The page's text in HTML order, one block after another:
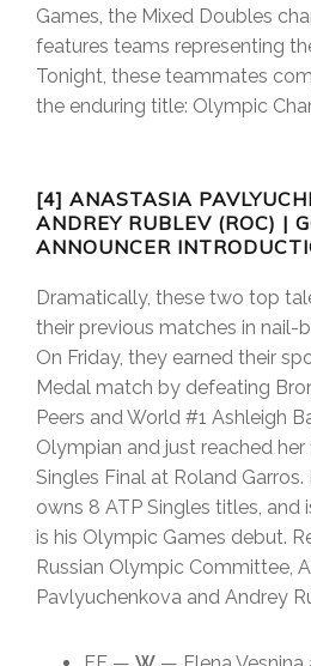
Games, the Mixed Doubles
features teams representing
Tonight, these teammates
the enduring title: Olympic
[4] ANASTASIA
ANDREY RUBLEV (ROC) |
ANNOUNCER
Dramatically, these two top
their previous matches in nail-
On Friday, they earned their
Medal match by defeating
Peers and World #1 Ashleigh
Olympian and just reached her
Singles Final at Roland Garros.
owns 8 ATP Singles titles,
is his Olympic Games debut.
Russian Olympic Committee,
Pavlyuchenkova and Andrey